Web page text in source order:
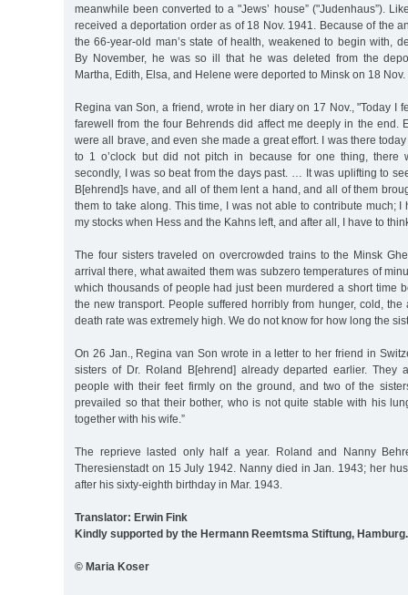
meanwhile been converted to a "Jews’ house” ("Judenhaus”).
received a deportation order as of 18 Nov. 1941. Because of the
the 66-year-old man’s state of health, weakened to begin with,
By November, he was so ill that he was deleted from the
Martha, Edith, Elsa, and Helene were deported to Minsk on 18 Nov.
Regina van Son, a friend, wrote in her diary on 17 Nov., "Today I
farewell from the four Behrends did affect me deeply in the end.
were all brave, and even she made a great effort. I was there
to 1 o’clock but did not pitch in because for one thing, there
secondly, I was so beat from the days past. … It was uplifting to
B[ehrend]s have, and all of them lent a hand, and all of them
them to take along. This time, I was not able to contribute much; I
my stocks when Hess and the Kahns left, and after all, I have to
The four sisters traveled on overcrowded trains to the Minsk
arrival there, what awaited them was subzero temperatures of
which thousands of people had just been murdered a short time
the new transport. People suffered horribly from hunger, cold, the
death rate was extremely high. We do not know for how long the
On 26 Jan., Regina van Son wrote in a letter to her friend in
sisters of Dr. Roland B[ehrend] already departed earlier. They
people with their feet firmly on the ground, and two of the
prevailed so that their bother, who is not quite stable with his
together with his wife.”
The reprieve lasted only half a year. Roland and Nanny
Theresienstadt on 15 July 1942. Nanny died in Jan. 1943; her
after his sixty-eighth birthday in Mar. 1943.
Translator: Erwin Fink
Kindly supported by the Hermann Reemtsma Stiftung, Hamburg.
© Maria Koser